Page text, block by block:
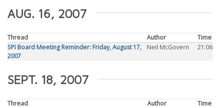
AUG. 16, 2007
Thread Author
Time
SPI Board Meeting Reminder: Friday, August 17,
2007
Neil McGovern 21:06
SEPT. 18, 2007
Thread Author
Time